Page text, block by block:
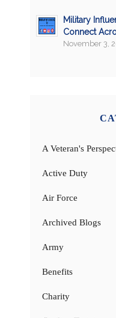
Military
Connect
November 3,
A Veteran's
Active Duty
Air Force
Archived Blogs
Army
Benefits
Charity